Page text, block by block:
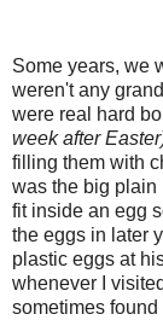
Some years, we
weren't any
were real hard
week after
filling them with
was the big plain
fit inside an egg
the eggs in later
plastic eggs at
whenever I
sometimes